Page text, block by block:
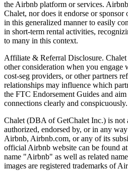
the Airbnb platform or services.
Chalet, nor does it endorse or sponsor
in this generalized manner to easily
in short-term rental activities,
to many in this context.
Affiliate & Referral Disclosure. Chalet
other consideration when you engage
cost-seg providers, or other partners
relationships may influence which
the FTC Endorsement Guides and
connections clearly and conspicuously.
Chalet (DBA of GetChalet Inc.) is not
authorized, endorsed by, or in any
Airbnb, Airbnb.com, or any of its
official Airbnb website can be found
name "Airbnb" as well as related
images are registered trademarks of